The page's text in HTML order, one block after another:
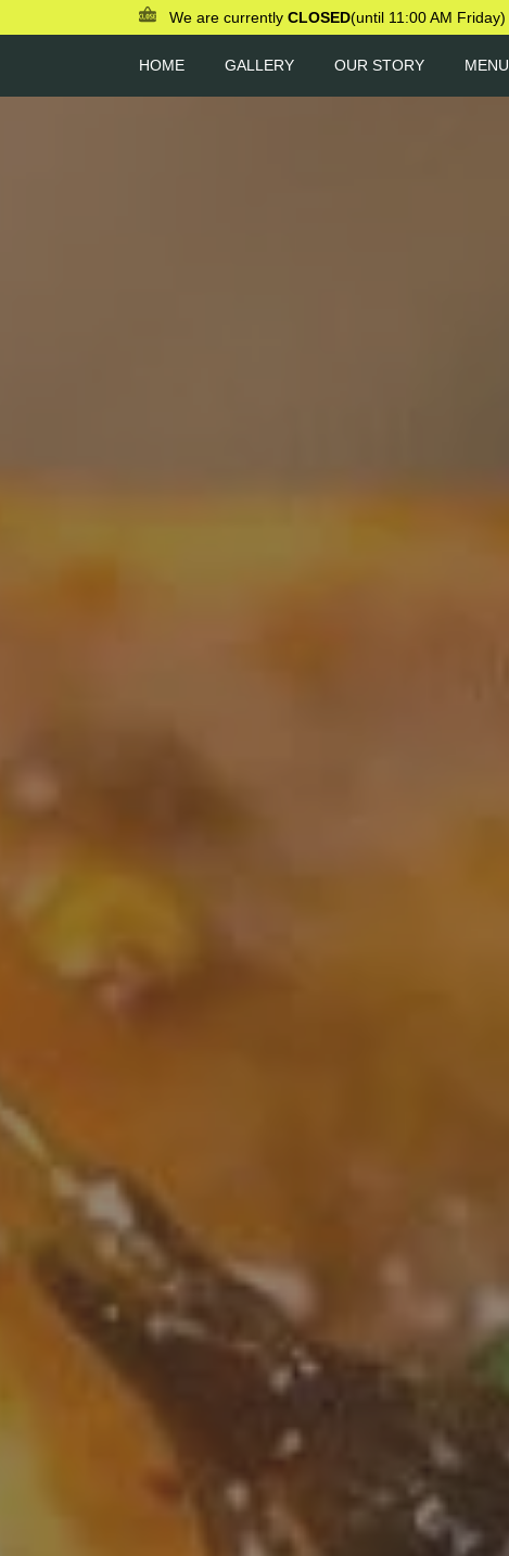
We are currently CLOSED(until 11:00 AM Friday)
HOME GALLERY OUR STORY MENU